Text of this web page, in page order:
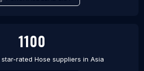
1100
rated Hose suppliers in Asia